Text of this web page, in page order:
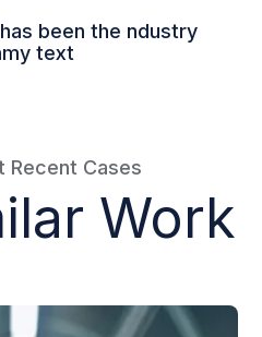
been the ndustry
text
Recent Cases
Work